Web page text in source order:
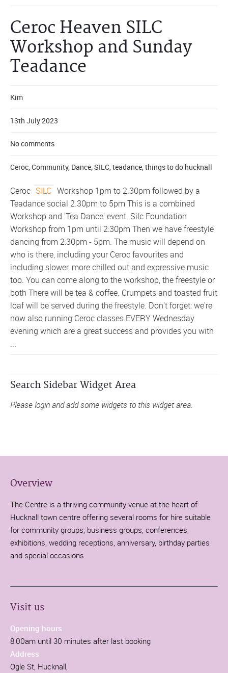
Ceroc Heaven SILC
Workshop and Sunday
Teadance
Kim
13th July 2023
No comments
Ceroc,Community, Dance,SILC,teadance,things to do hucknall
Ceroc SILC Workshop 1pm to 2.30pm followed by a
Teadance social 2.30pm to 5pm This is a combined
Workshop and 'Tea Dance' event. Silc Foundation
Workshop from 1pm until 2:30pm Then we have freestyle
dancing from 2:30pm - 5pm. The music will depend on
who is there, including your Ceroc favourites and
including slower, more chilled out and expressive music
too. You can come along to the workshop, the freestyle or
both There will be tea & coffee. Crumpets and toasted fruit
loaf will be served during the freestyle. Don't forget: we're
now also running Ceroc classes EVERY Wednesday
evening which are a great success and provides you with
...
Search Sidebar Widget Area
Please login and add some widgets to this widget area.
Overview
The Centre is a thriving community venue at the heart of
Hucknall town centre offering several rooms for hire suitable
for community groups, business groups, conferences,
exhibitions, wedding receptions, anniversary, birthday parties
and special occasions.
Visit us
Opening hours
8:00am until 30 minutes after last booking
Address
Ogle St, Hucknall,